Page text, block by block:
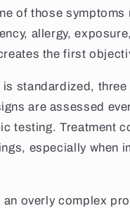
of those
allergy,
the first
standardized,
are assessed
testing. Treatment
especially when
overly complex